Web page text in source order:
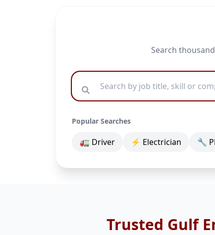
Search
Popular Searches
🚛 Driver ⚡ Electrician 🔧
Trusted Gulf